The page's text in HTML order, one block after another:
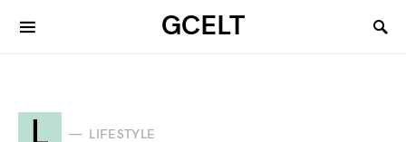
GCELT
LIFESTYLE